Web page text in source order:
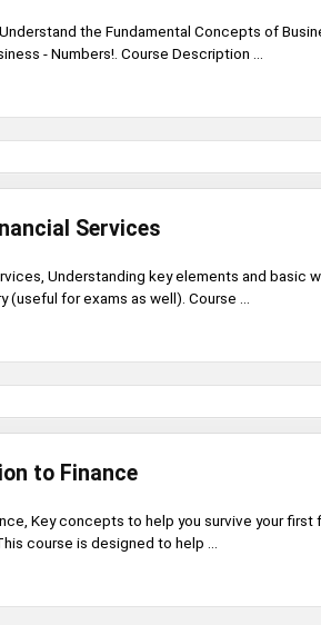
the Fundamental Concepts of
- Numbers!. Course Description ...
Services
Understanding key elements and basic
for exams as well). Course ...
to Finance
Key concepts to help you survive your first
course is designed to help ...